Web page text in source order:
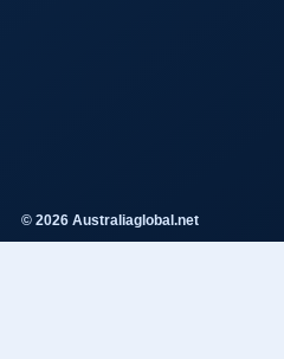
© 2026 Australiaglobal.net